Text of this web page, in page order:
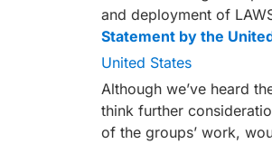
and deployment of
Statement by the
United States
Although we’ve heard
think further
of the groups’ work,